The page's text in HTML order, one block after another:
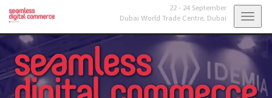
22 - 24 September
Dubai World Trade Centre, Dubai